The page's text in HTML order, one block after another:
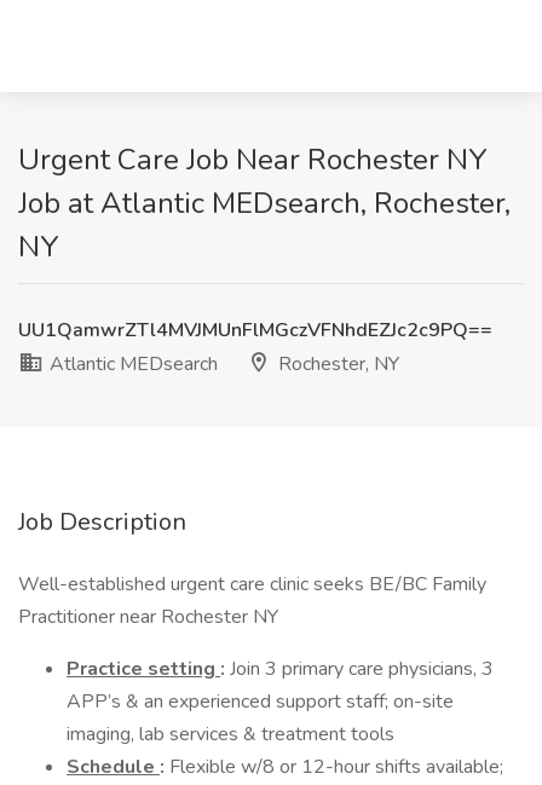
Urgent Care Job Near Rochester NY
Job at Atlantic MEDsearch, Rochester,
NY
UU1QamwrZTl4MVJMUnFlMGczVFNhdEZJc2c9PQ==
Atlantic MEDsearch
Rochester, NY
Job Description
Well-established urgent care clinic seeks BE/BC Family
Practitioner near Rochester NY
Practice setting : Join 3 primary care physicians, 3
APP’s & an experienced support staff; on-site
imaging, lab services & treatment tools
Schedule : Flexible w/8 or 12-hour shifts available;